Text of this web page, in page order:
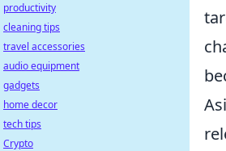
productivity
cleaning tips
travel accessories
audio equipment
gadgets
home decor
tech tips
Crypto